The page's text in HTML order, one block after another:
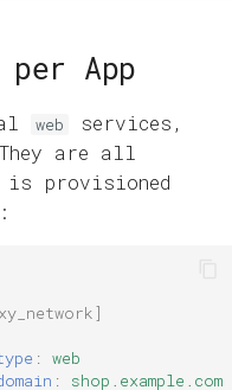
App
web
services,
are all
is provisioned
]
: web
:
shop.example.com